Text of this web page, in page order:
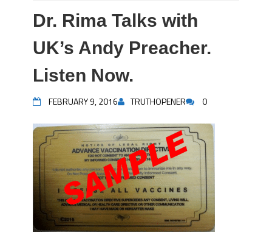
Dr. Rima Talks with
UK’s Andy Preacher.
Listen Now.
FEBRUARY 9, 2016 TRUTHOPENER 0